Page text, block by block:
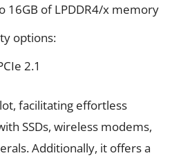
16GB of LPDDR4/x memory
options:
2.1
facilitating effortless
SSDs, wireless modems,
Additionally, it offers a